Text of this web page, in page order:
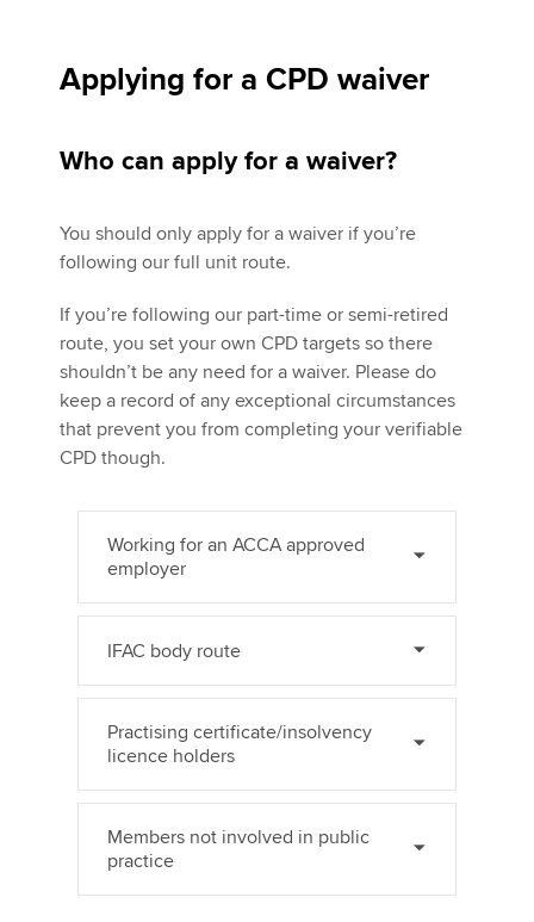
Applying for a CPD waiver
Who can apply for a waiver?
You should only apply for a waiver if you’re
following our full unit route.
If you’re following our part-time or semi-retired
route, you set your own CPD targets so there
shouldn’t be any need for a waiver. Please do
keep a record of any exceptional circumstances
that prevent you from completing your verifiable
CPD though.
Working for an ACCA approved
employer
IFAC body route
Practising certificate/insolvency
licence holders
Members not involved in public
practice